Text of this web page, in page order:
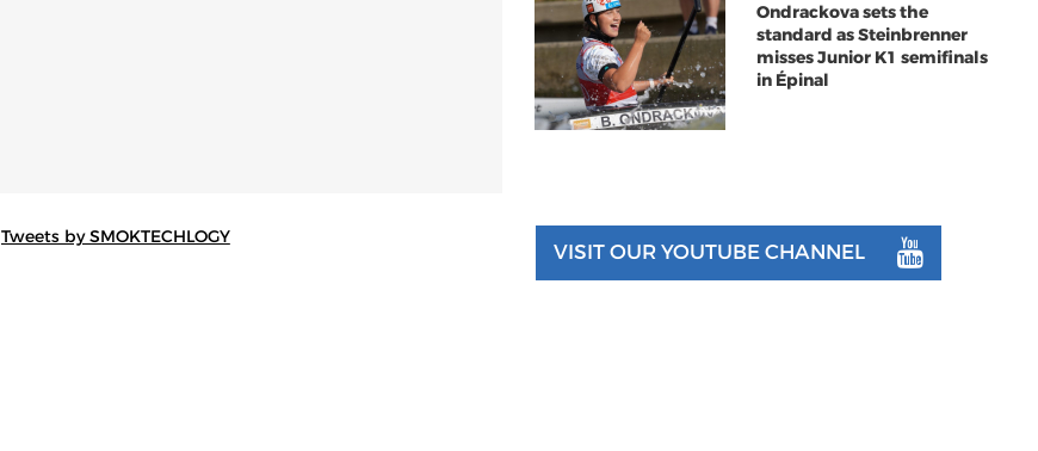
Ondrackova sets the
standard as Steinbrenner
misses Junior K1 semifinals
in Épinal
Tweets by SMOKTECHLOGY
VISIT OUR YOUTUBE CHANNEL